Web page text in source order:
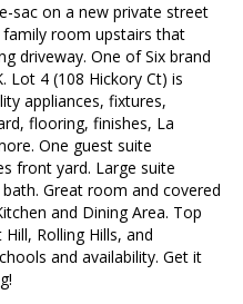
sac on a new private street
room upstairs that
driveway. One of Six brand
Lot 4 (108 Hickory Ct) is
appliances, fixtures,
flooring, finishes, La
One guest suite
front yard. Large suite
Great room and covered
and Dining Area. Top
Rolling Hills, and
and availability. Get it